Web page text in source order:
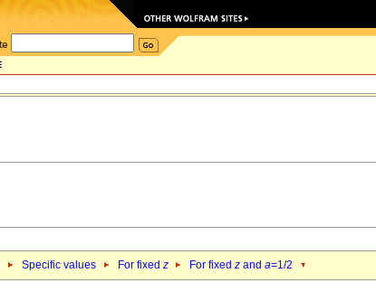
Specific values For fixed z For fixed z and a=1/2